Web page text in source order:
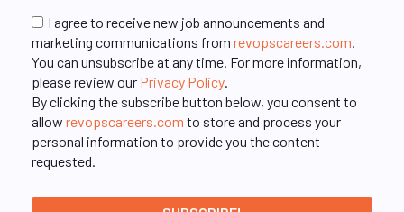
I agree to receive new job announcements and
marketing communications from revopscareers.com.
You can unsubscribe at any time. For more information,
please review our Privacy Policy.
By clicking the subscribe button below, you consent to
allow revopscareers.com to store and process your
personal information to provide you the content
requested.